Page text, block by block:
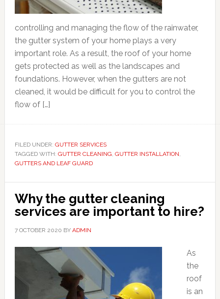
controlling and managing the flow of the rainwater,
the gutter system of your home plays a very
important role. As a result, the roof of your home
gets protected as well as the landscapes and
foundations. However, when the gutters are not
cleaned, it would be difficult for you to control the
flow of […]
FILED UNDER: GUTTER SERVICES
TAGGED WITH: GUTTER CLEANING, GUTTER INSTALLATION,
GUTTERS AND LEAF GUARD
Why the gutter cleaning
services are important to hire?
7 OCTOBER 2020 BY ADMIN
As
the
roof
is an